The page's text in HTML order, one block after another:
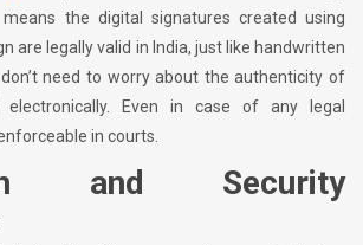
the digital signatures created using
are legally valid in India, just like handwritten
need to worry about the authenticity of
electronically. Even in case of any legal
in courts.
and Security